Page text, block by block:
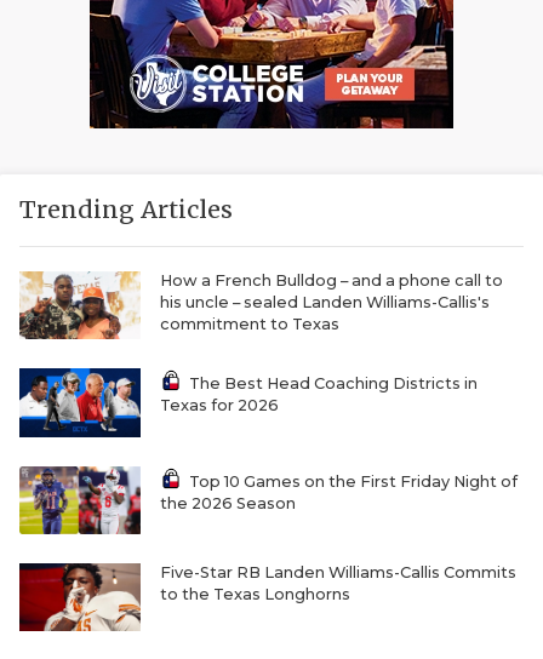
Trending Articles
How a French Bulldog – and a phone call to
his uncle – sealed Landen Williams-Callis's
commitment to Texas
The Best Head Coaching Districts in
Texas for 2026
Top 10 Games on the First Friday Night of
the 2026 Season
Five-Star RB Landen Williams-Callis Commits
to the Texas Longhorns